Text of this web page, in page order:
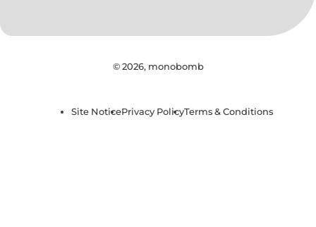
© 2026, monobomb
Site NoticePrivacy PolicyTerms & Conditions